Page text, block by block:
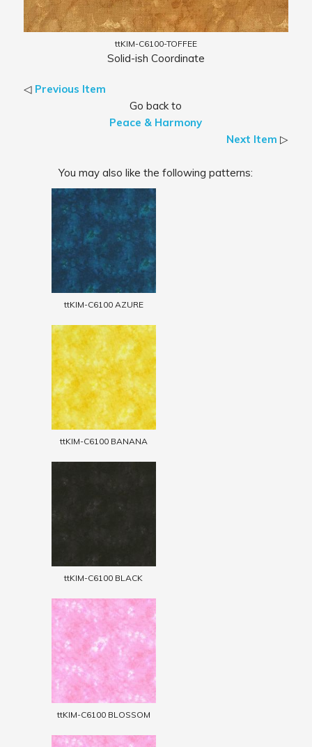
ttKIM-C6100-TOFFEE
Solid-ish Coordinate
◁ Previous Item
Go back to
Peace & Harmony
Next Item ▷
You may also like the following patterns:
ttKIM-C6100 AZURE
ttKIM-C6100 BANANA
ttKIM-C6100 BLACK
ttKIM-C6100 BLOSSOM